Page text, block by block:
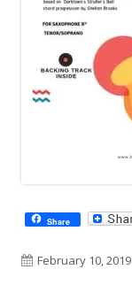
Share
Published
February 10, 2019